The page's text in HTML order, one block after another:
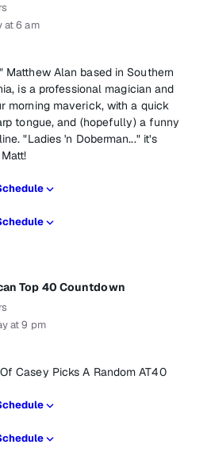
at 6 am
Matthew Alan based in Southern
is a professional magician and
morning maverick, with a quick
tongue, and (hopefully) a funny
"Ladies 'n Doberman..." it’s
Top 40 Countdown
at 9 pm
Casey Picks A Random AT40